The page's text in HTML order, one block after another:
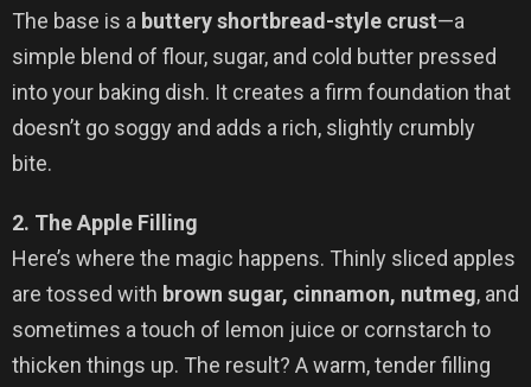
The base is a buttery shortbread-style crust—a
simple blend of flour, sugar, and cold butter pressed
into your baking dish. It creates a firm foundation that
doesn’t go soggy and adds a rich, slightly crumbly
bite.
2. The Apple Filling
Here’s where the magic happens. Thinly sliced apples
are tossed with brown sugar, cinnamon, nutmeg, and
sometimes a touch of lemon juice or cornstarch to
thicken things up. The result? A warm, tender filling